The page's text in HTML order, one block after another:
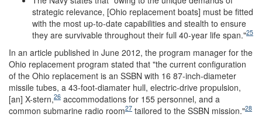
strategic relevance, [Ohio replacement boats] must be fitted
with the most up-to-date capabilities and stealth to ensure
they are survivable throughout their full 40-year life span."25
In an article published in June 2012, the program manager for the
Ohio replacement program stated that "the current configuration
of the Ohio replacement is an SSBN with 16 87-inch-diameter
missile tubes, a 43-foot-diamater hull, electric-drive propulsion,
[an] X-stern,26 accommodations for 155 personnel, and a
common submarine radio room27 tailored to the SSBN mission."28